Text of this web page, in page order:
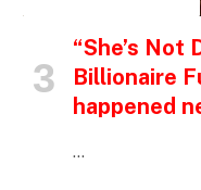
“She’s Not
Billionaire
happened
…